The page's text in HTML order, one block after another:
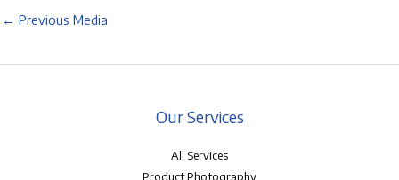
← Previous Media
Our Services
All Services
Product Photography